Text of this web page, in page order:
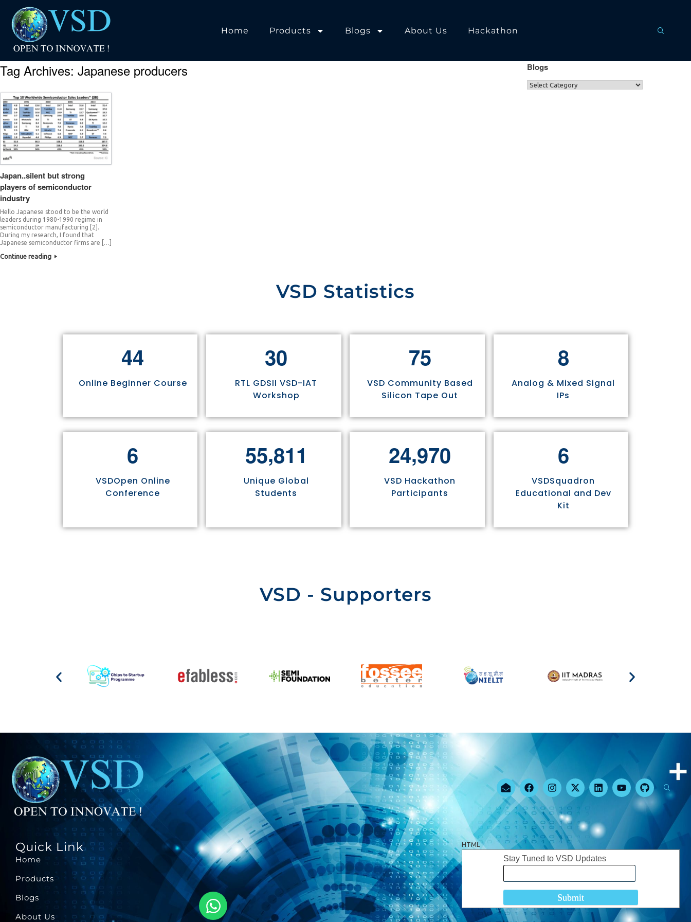
Home Products Blogs About Us Hackathon
Tag Archives: Japanese producers
Japan..silent but strong
players of semiconductor
industry
Hello Japanese stood to be the world
leaders during 1980-1990 regime in
semiconductor manufacturing [2].
During my research, I found that
Japanese semiconductor firms are […]
Continue reading
Blogs
VSD Statistics
44
Online Beginner Course
30
RTL GDSII VSD-IAT
Workshop
75
VSD Community Based
Silicon Tape Out
8
Analog & Mixed Signal
IPs
6
VSDOpen Online
Conference
55,811
Unique Global
Students
24,970
VSD Hackathon
Participants
6
VSDSquadron
Educational and Dev
Kit
VSD - Supporters
Quick Link
Home
Products
Blogs
About Us
HTML
Stay Tuned to VSD Updates